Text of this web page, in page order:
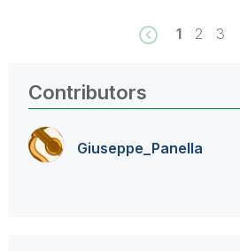
1 2 3
Contributors
Giuseppe_Panella